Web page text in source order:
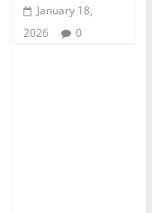
January 18,
2026
0